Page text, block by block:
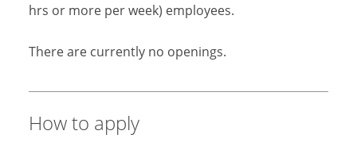
hrs or more per week) employees.
There are currently no openings.
How to apply